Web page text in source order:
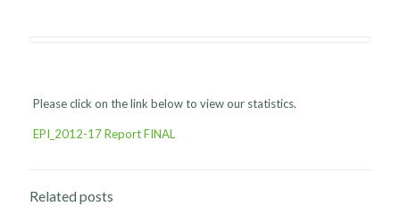
Please click on the link below to view our statistics.
EPI_2012-17 Report FINAL
Related posts